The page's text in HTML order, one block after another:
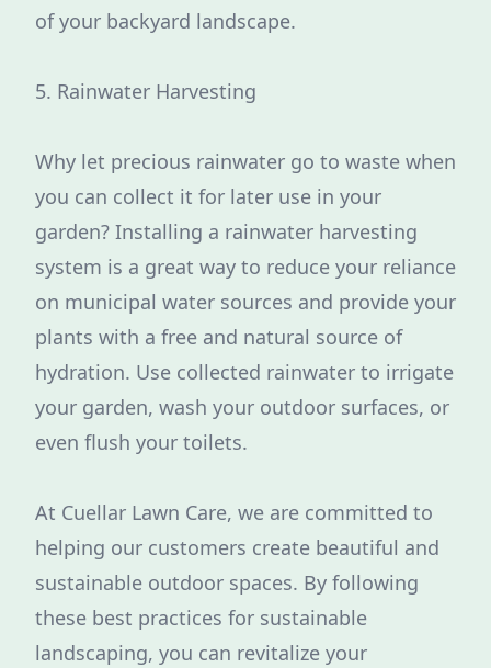
of your backyard landscape.
5. Rainwater Harvesting
Why let precious rainwater go to waste when
you can collect it for later use in your
garden? Installing a rainwater harvesting
system is a great way to reduce your reliance
on municipal water sources and provide your
plants with a free and natural source of
hydration. Use collected rainwater to irrigate
your garden, wash your outdoor surfaces, or
even flush your toilets.
At Cuellar Lawn Care, we are committed to
helping our customers create beautiful and
sustainable outdoor spaces. By following
these best practices for sustainable
landscaping, you can revitalize your